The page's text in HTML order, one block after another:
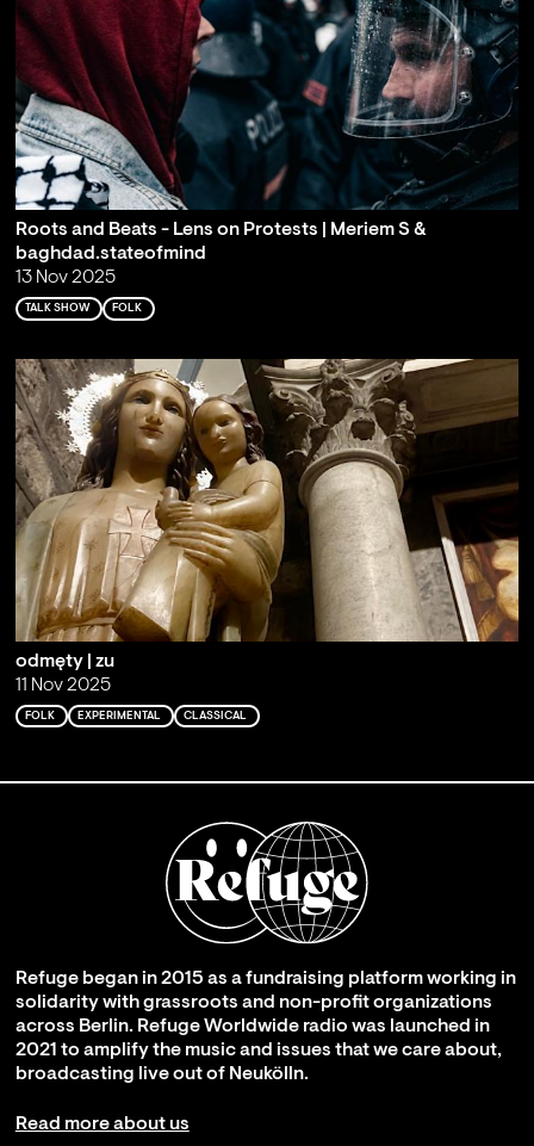
Roots and Beats - Lens on Protests | Meriem S &
baghdad.stateofmind
13 Nov 2025
TALK SHOW FOLK
odmęty | zu
11 Nov 2025
FOLK EXPERIMENTAL CLASSICAL
Refuge began in 2015 as a fundraising platform working in
solidarity with grassroots and non-profit organizations
across Berlin. Refuge Worldwide radio was launched in
2021 to amplify the music and issues that we care about,
broadcasting live out of Neukölln.
Read more about us